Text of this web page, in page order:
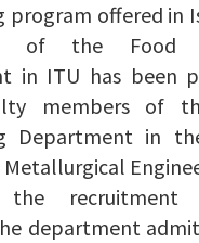
program offered in
of the Food
in ITU has been
members of
Department in
Metallurgical
the
department